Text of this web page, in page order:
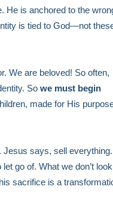
He is anchored to the
is tied to God—not
We are beloved! So often,
So we must begin
made for His
Jesus says, sell everything.
go of. What we don’t look
sacrifice is a